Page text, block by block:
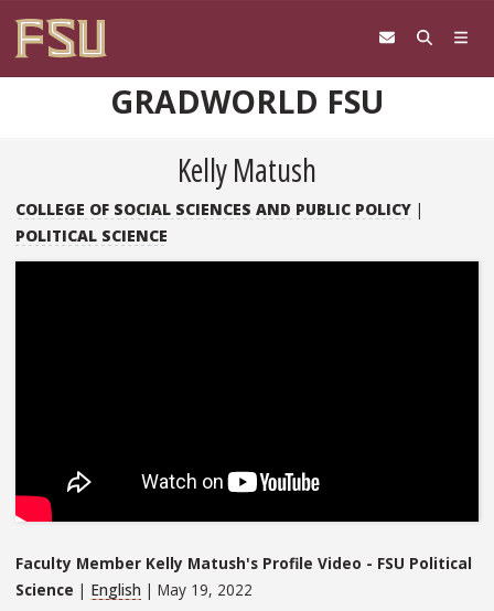
GRADWORLD FSU
Kelly Matush
COLLEGE OF SOCIAL SCIENCES AND PUBLIC POLICY |
POLITICAL SCIENCE
Faculty Member Kelly Matush's Profile Video - FSU Political
Science | English | May 19, 2022